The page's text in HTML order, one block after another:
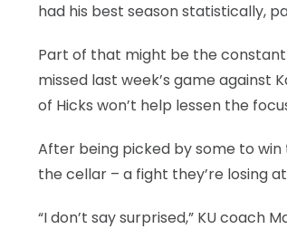
had his best season statistically,
Part of that might be the
missed last week’s game against
of Hicks won’t help lessen the
After being picked by some to
the cellar – a fight they’re losing
“I don’t say surprised,” KU coach